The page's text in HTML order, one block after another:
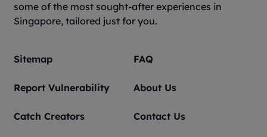
some of the most sought-after experiences in
Singapore, tailored just for you.
Sitemap FAQ
Report Vulnerability About Us
Catch Creators Contact Us